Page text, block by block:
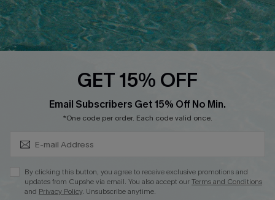
Text Us to Get Extra
Discounts
Cupshe Breast Cancer Action
GET 15% OFF
Email Subscribers Get 15% Off No Min.
*One code per order. Each code valid once.
By clicking this button, you agree to receive exclusive promotions and
updates from Cupshe via email. You also accept ourTerms and Conditions
and Privacy Policy. Unsubscribe anytime.